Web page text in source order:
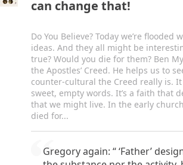
can change that!
Do You Believe? Today we’re flooded
ideas. And they all might be
true? Would you die for them? Ben
the Apostles’ Creed. He helps us to
counter-cultural the Creed really is. It
sweet, empty words. It’s a faith that
that we might live. In the early
died for...
Gregory again: “ ‘Father’
Word, andcthe Word was with God, andd
the beginning with God.3eAll things were
m was not any thing made that was made.
In
light of men.5hThe light shines in the
it.
God, whose name was j He came as a
the light,
to bear witness about the light.
light to everyone, was coming into the